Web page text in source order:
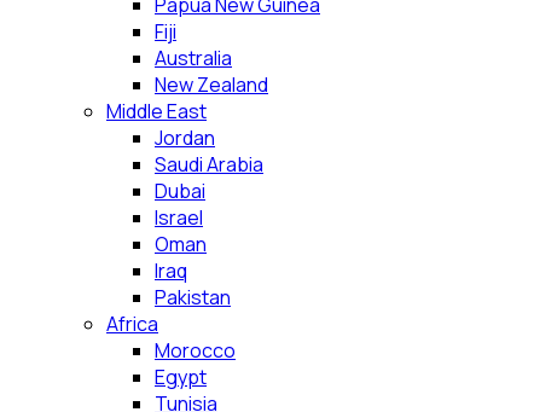
Fiji
Australia
New Zealand
Middle East
Jordan
Saudi Arabia
Dubai
Israel
Oman
Iraq
Pakistan
Africa
Morocco
Egypt
Tunisia